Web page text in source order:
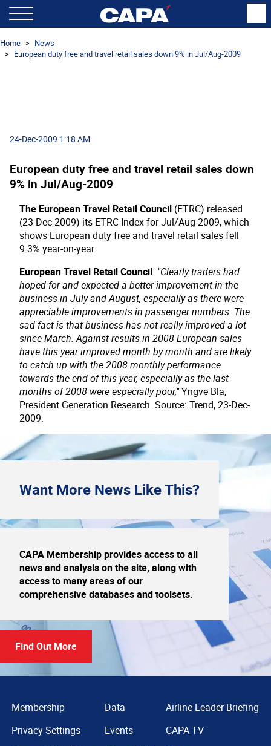
Home
News
European duty free and travel retail sales down 9% in Jul/Aug-2009
24-Dec-2009 1:18 AM
European duty free and travel retail sales down
9% in Jul/Aug-2009
The European Travel Retail Council (ETRC) released
(23-Dec-2009) its ETRC Index for Jul/Aug-2009, which
shows European duty free and travel retail sales fell
9.3% year-on-year
European Travel Retail Council: "Clearly traders had
hoped for and expected a better improvement in the
business in July and August, especially as there were
appreciable improvements in passenger numbers. The
sad fact is that business has not really improved a lot
since March. Against results in 2008 European sales
have this year improved month by month and are likely
to catch up with the 2008 monthly performance
towards the end of this year, especially as the last
months of 2008 were especially poor,"Yngve Bla,
President Generation Research. Source: Trend, 23-Dec-
2009.
Want More News Like This?
CAPA Membership provides access to all
news and analysis on the site, along with
access to many areas of our
comprehensive databases and toolsets.
Find Out More
Membership
Privacy Settings
Data
Events
Airline Leader Briefing
CAPA TV